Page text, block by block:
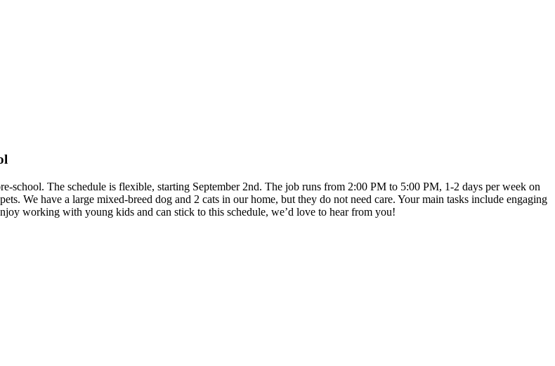
school. The schedule is flexible, starting September 2nd. The job runs from 2:00 PM to 5:00 PM, 1-2 days per week on
We have a large mixed-breed dog and 2 cats in our home, but they do not need care. Your main tasks include engaging
working with young kids and can stick to this schedule, we’d love to hear from you!